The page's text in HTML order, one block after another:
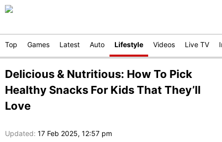
Top Games Latest Auto Lifestyle Videos Live TV
Delicious & Nutritious: How To Pick
Healthy Snacks For Kids That They’ll
Love
Updated: 17 Feb 2025, 12:57 pm